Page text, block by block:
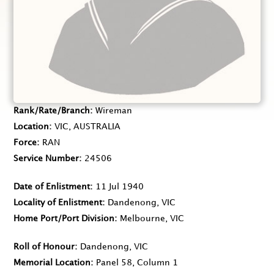
Rank/Rate/Branch
Wireman
Location
VIC, AUSTRALIA
Force
RAN
Service Number
24506
Date of Enlistment
11 Jul 1940
Locality of Enlistment
Dandenong, VIC
Home Port/Port Division
Melbourne, VIC
Roll of Honour
Dandenong, VIC
Memorial Location
Panel 58, Column 1